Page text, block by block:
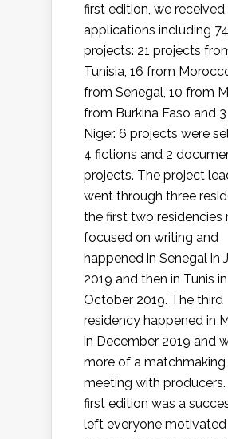
first edition, we received
applications including
projects: 21 projects
Tunisia, 16 from
from Senegal, 10 from
from Burkina Faso and
Niger. 6 projects were
4 fictions and 2
projects. The project
went through three
the first two residencies
focused on writing and
happened in Senegal in
2019 and then in Tunis in
October 2019. The third
residency happened in
in December 2019 and
more of a matchmaking
meeting with producers.
first edition was a
left everyone